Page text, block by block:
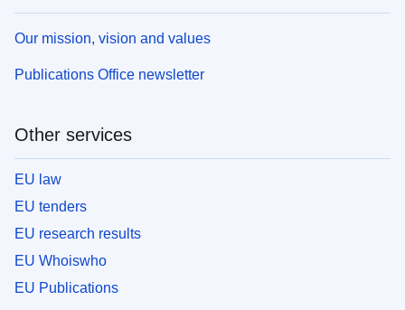
Our mission, vision and values
Publications Office newsletter
Other services
EU law
EU tenders
EU research results
EU Whoiswho
EU Publications